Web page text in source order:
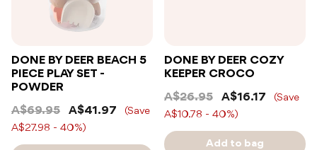
DONE BY DEER BEACH 5
PIECE PLAY SET -
POWDER
A$69.95
A$41.97
(Save
A$27.98 - 40%)
DONE BY DEER COZY
KEEPER CROCO
A$26.95
A$16.17
(Save
A$10.78 - 40%)
Add to bag